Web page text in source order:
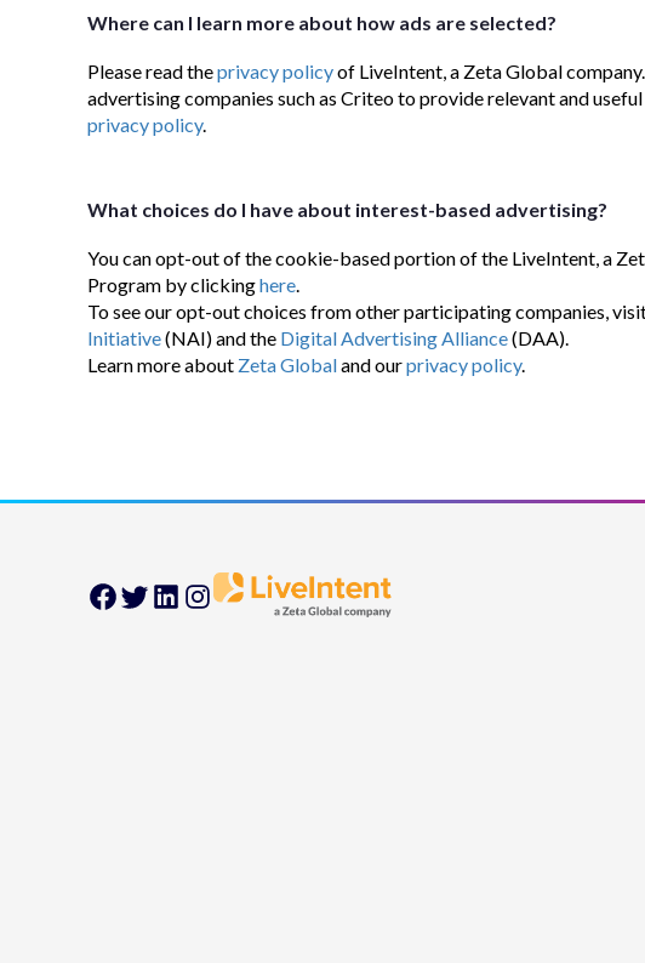
Where can I learn more about how ads are selected?
Please read theprivacy policyof LiveIntent, a Zeta Global
advertising companies such as Criteo to provide relevant and
privacy policy.
What choices do I have about interest-based advertising?
You can opt-out of the cookie-based portion of the LiveIntent, a
Program by clickinghere.
To see our opt-out choices from other participating companies,
Initiative(NAI) and the Digital Advertising Alliance(DAA).
Learn more about Zeta Globaland ourprivacy policy.